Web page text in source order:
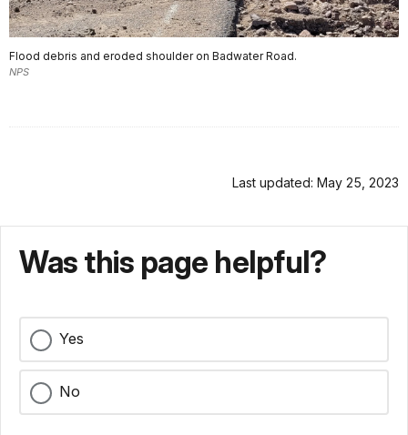
Flood debris and eroded shoulder on Badwater Road.
NPS
Last updated: May 25, 2023
Was this page helpful?
Yes
No